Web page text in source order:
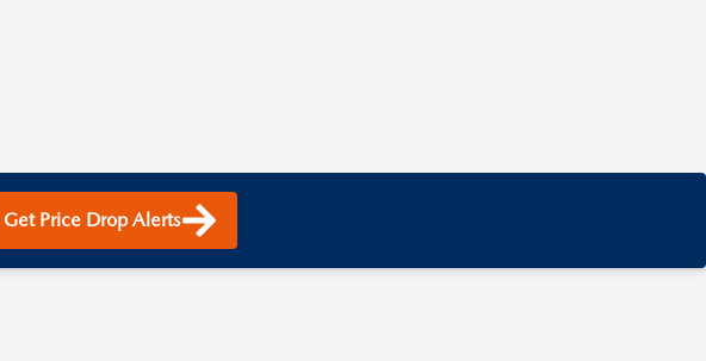
Get Price Drop Alerts